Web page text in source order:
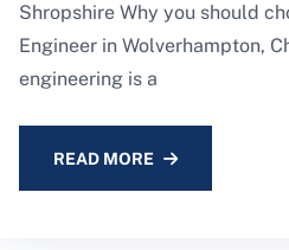
Shropshire Why you should
Engineer in Wolverhampton,
engineering is a
READ MORE